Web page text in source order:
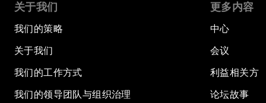
关于我们
我们的策略
关于我们
我们的工作方式
我们的领导团队与组织治理
更多内容
中心
会议
利益相关方
论坛故事